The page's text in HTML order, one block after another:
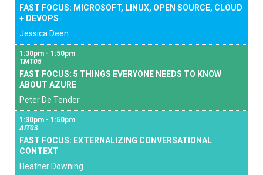
FAST FOCUS: MICROSOFT, LINUX, OPEN SOURCE, CLOUD
+ DEVOPS
Jessica Deen
1:30pm - 1:50pm
TMT05
FAST FOCUS: 5 THINGS EVERYONE NEEDS TO KNOW
ABOUT AZURE
Peter De Tender
1:30pm - 1:50pm
AIT03
FAST FOCUS: EXTERNALIZING CONVERSATIONAL
CONTEXT
Heather Downing